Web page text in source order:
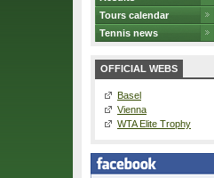
Tours calendar
Tennis news
OFFICIAL WEBS
Basel
Vienna
WTA Elite Trophy